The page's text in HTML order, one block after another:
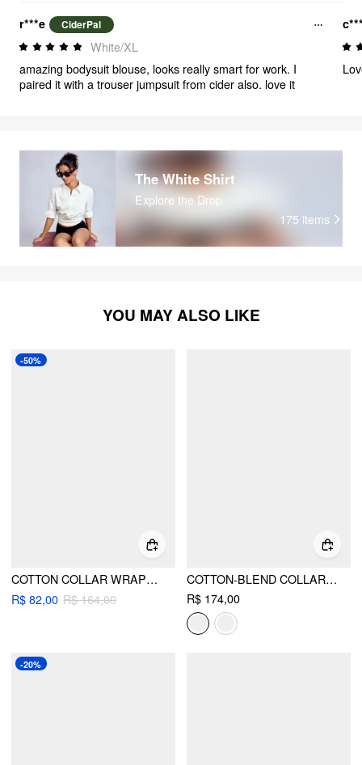
r***e CiderPal
White/XL
amazing bodysuit blouse, looks really smart for work. I
paired it with a trouser jumpsuit from cider also. love it
The White Shirt
Explore the Drop
175 items
YOU MAY ALSO LIKE
-50%
COTTON COLLAR WRAPPED OVERSIZED LONG SLEEVE BODYSUIT
R$ 82,00 R$ 164,00
COTTON-BLEND COLLAR SHIRT BODYSUIT
R$ 174,00
-20%